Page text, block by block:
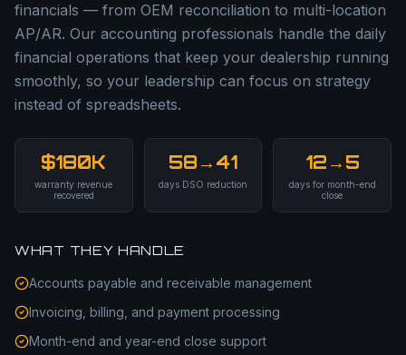
financials — from OEM reconciliation to multi-location
AP/AR. Our accounting professionals handle the daily
financial operations that keep your dealership running
smoothly, so your leadership can focus on strategy
instead of spreadsheets.
$180K
warranty revenue
recovered
58→41
days DSO reduction
12→5
days for month-end
close
WHAT THEY HANDLE
Accounts payable and receivable management
Invoicing, billing, and payment processing
Month-end and year-end close support